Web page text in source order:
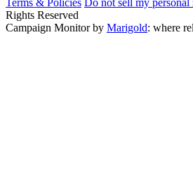
Terms & Policies Do not sell my
Rights Reserved
Campaign Monitor by Marigold: where